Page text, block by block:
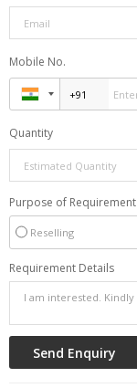
Mobile No.
Quantity
Purpose of Requirement
Reselling
Requirement Details